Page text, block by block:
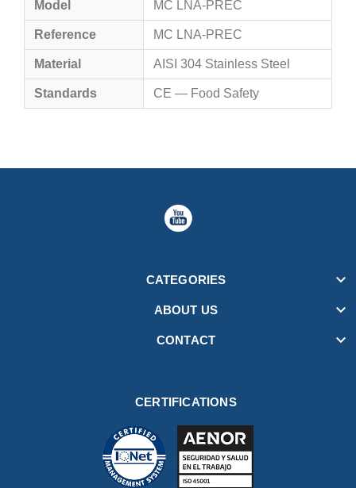
Model MC LNA-PREC
Reference MC LNA-PREC
Material AISI 304 Stainless Steel
Standards CE — Food Safety
CATEGORIES 
ABOUT US 
CONTACT 
CERTIFICATIONS